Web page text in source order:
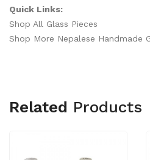
Quick Links:
Shop All Glass Pieces
Shop More Nepalese Handmade
Related Products